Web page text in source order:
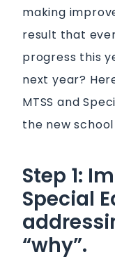
making
result that
progress this
next year?
MTSS and
the new
Step 1:
Special
“why”.